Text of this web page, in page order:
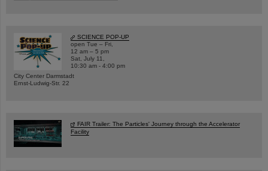
SCIENCE POP-UP
open Tue – Fri,
12 am – 5 pm
Sat, July 11,
10:30 am - 4:00 pm
City Center Darmstadt
Ernst-Ludwig-Str. 22
FAIR Trailer: The Particles' Journey through the Accelerator
Facility